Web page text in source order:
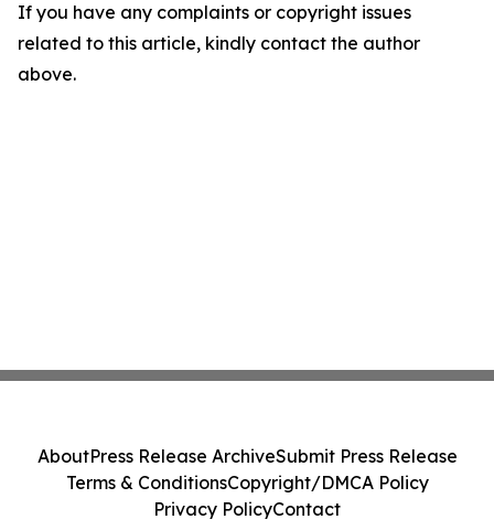
If you have any complaints or copyright issues
related to this article, kindly contact the author
above.
AboutPress Release ArchiveSubmit Press Release
Terms & ConditionsCopyright/DMCA Policy
Privacy PolicyContact